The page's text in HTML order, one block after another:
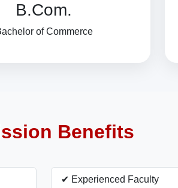
B.Com.
of Commerce
Benefits
✔ Experienced Faculty